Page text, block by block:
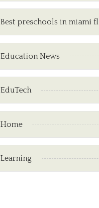
Best preschools in miami fl
Education News
EduTech
Home
Learning